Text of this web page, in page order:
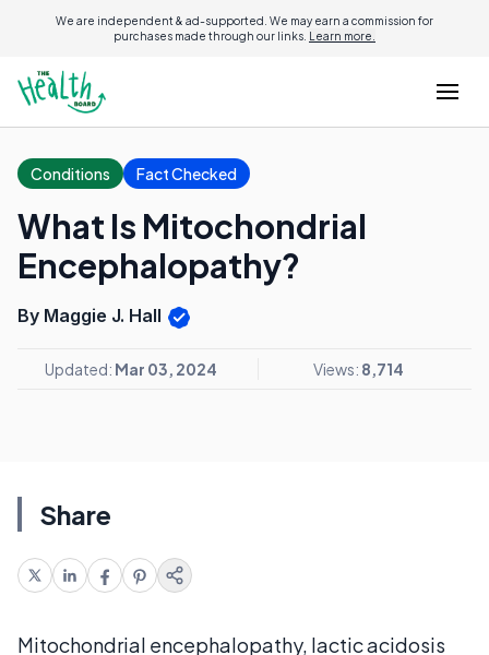
We are independent & ad-supported. We may earn a commission for
purchases made through our links. Learn more.
Conditions Fact Checked
What Is Mitochondrial
Encephalopathy?
By Maggie J. Hall
Updated: Mar 03, 2024 Views: 8,714
Share
Mitochondrial encephalopathy, lactic acidosis